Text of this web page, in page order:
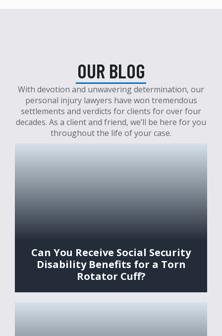
OUR BLOG
With devotion and unwavering determination, our
personal injury lawyers have won tremendous
settlements and verdicts for clients for over four
decades. As a client and friend, we’ll be here for you
throughout the life of your case.
Can You Receive Social Security
Disability Benefits for a Torn
Rotator Cuff?